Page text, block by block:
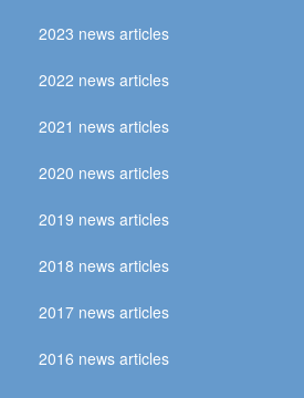
2023 news articles
2022 news articles
2021 news articles
2020 news articles
2019 news articles
2018 news articles
2017 news articles
2016 news articles